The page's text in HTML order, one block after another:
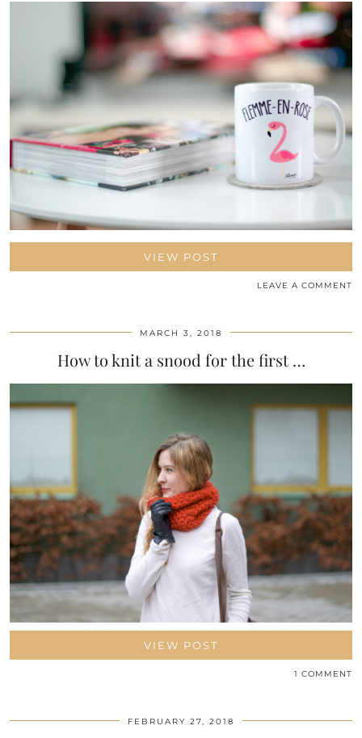
VIEW POST
LEAVE A COMMENT
MARCH 3, 2018
How to knit a snood for the first …
VIEW POST
1 COMMENT
FEBRUARY 27, 2018